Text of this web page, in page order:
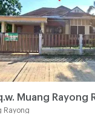
Muang Rayong
Rayong